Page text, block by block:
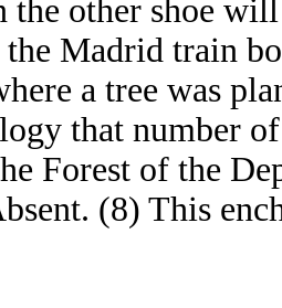
the other shoe
Madrid train
a tree was
that number
Forest of the
(8) This